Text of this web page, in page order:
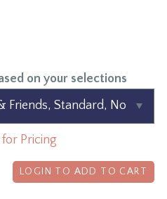
on your selections
Pricing
LOGIN TO ADD TO CART